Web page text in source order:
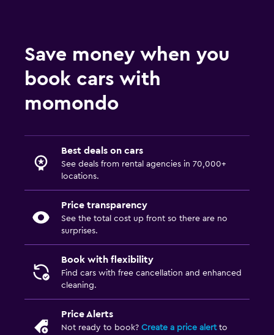
Save money when you
book cars with
momondo
Best deals on cars
See deals from rental agencies in 70,000+
locations.
Price transparency
See the total cost up front so there are no
surprises.
Book with flexibility
Find cars with free cancellation and enhanced
cleaning.
Price Alerts
Not ready to book? Create a price alertto